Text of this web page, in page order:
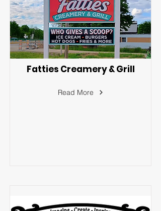
Fatties Creamery & Grill
Read More